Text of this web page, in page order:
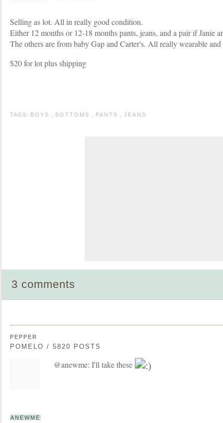
Selling as lot. All in really good condition.
Either 12 months or 12-18 months pants, jeans, and a pair if Janie
The others are from baby Gap and Carter's. All really wearable and
$20 for lot plus shipping
TAGS: BOYS BOTTOMS PANTS JEANS
3 comments
PEPPER
POMELO / 5820 POSTS
@anewme: I'll take these
ANEWME